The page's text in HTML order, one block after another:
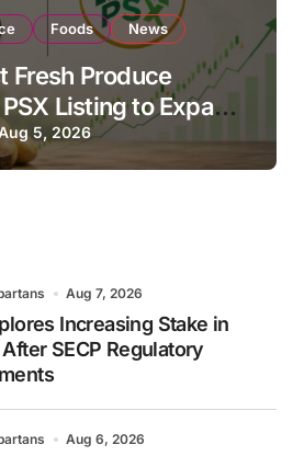
Foods News
Fresh Produce
Listing to Expand
5, 2026
Aug 7, 2026
Increasing Stake in
SECP Regulatory
Aug 6, 2026